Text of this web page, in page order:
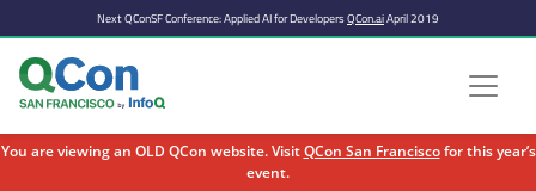
You are viewing an OLD QCon website. VisitQCon San Franciscofor this year’s
event.
Next QConSF Conference: Applied AI for DevelopersQCon.aiApril 2019